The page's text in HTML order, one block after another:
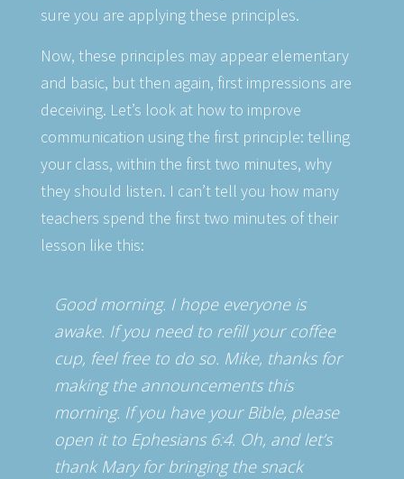
sure you are applying these principles.
Now, these principles may appear elementary
and basic, but then again, first impressions are
deceiving. Let’s look at how to improve
communication using the first principle: telling
your class, within the first two minutes, why
they should listen. I can’t tell you how many
teachers spend the first two minutes of their
lesson like this:
Good morning. I hope everyone is
awake. If you need to refill your coffee
cup, feel free to do so. Mike, thanks for
making the announcements this
morning. If you have your Bible, please
open it to Ephesians 6:4. Oh, and let’s
thank Mary for bringing the snack